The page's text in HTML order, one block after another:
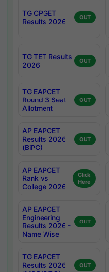
TG CPGET
Results 2026
OUT
TG TET Results
2026
OUT
TG EAPCET
Round 3 Seat
Allotment
OUT
AP EAPCET
Results 2026
(BiPC)
OUT
AP EAPCET
Rank vs
College 2026
Click
Here
AP EAPCET
Engineering
Results 2026 -
Name Wise
OUT
TG EAPCET
Results 2026
OUT